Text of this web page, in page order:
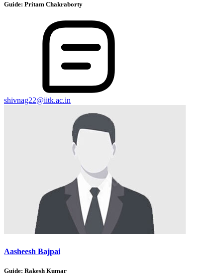
Guide: Pritam Chakraborty
shivnag22@iitk.ac.in
Aasheesh Bajpai
Guide: Rakesh Kumar